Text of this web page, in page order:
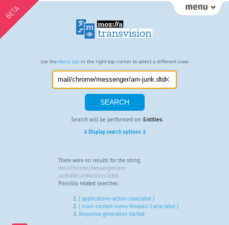
BETA
Use the Menu tab in the right top corner to select a different view.
Search will be performed on: Entities.
⇓ Display search options ⇓
There were no results for the string
mail/chrome/messenger/am-
junk.dtd:junkActions.label.
Possibly related searches:
{ applications-action-save.label }
{ main-context-menu-forward-2.aria-label }
Response generation started